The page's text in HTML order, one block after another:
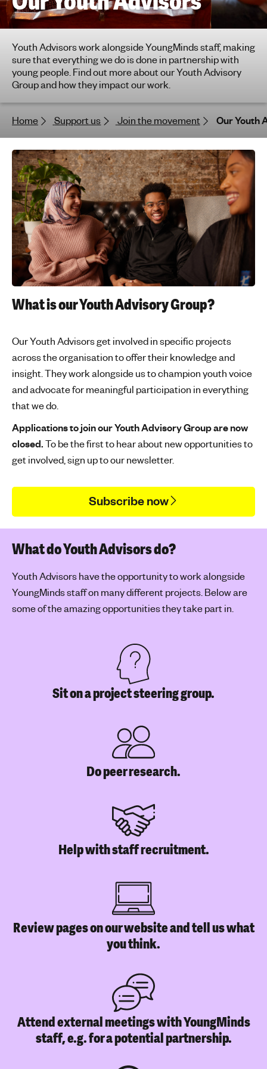
h
n
g
f
y
o
u
n
g
p
e
o
p
l
e
m
n
h
e
a
h
Youth Advisors work alongside YoungMinds staff, making
sure that everything we do is done in partnership with
young people. Find out more about our Youth Advisory
Group and how they impact our work.
Home Support us Join the movement Our Youth
What is our Youth Advisory Group?
Our Youth Advisors get involved in specific projects
across the organisation to offer their knowledge and
insight. They work alongside us to champion youth voice
and advocate for meaningful participation in everything
that we do.
Applications to join our Youth Advisory Group are now
closed.To be the first to hear about new opportunities to
get involved, sign up to our newsletter.
Subscribe now
What do Youth Advisors do?
Youth Advisors have the opportunity to work alongside
YoungMinds staff on many different projects. Below are
some of the amazing opportunities they take part in.
Sit on a project steering group.
Do peer research.
Help with staff recruitment.
Review pages on our website and tell us what
you think.
Attend external meetings with YoungMinds
staff, e.g. for a potential partnership.